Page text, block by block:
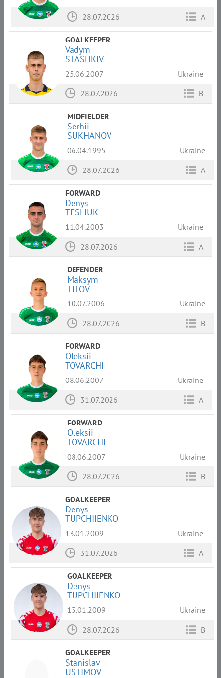
28.07.2026
A
GOALKEEPER
Vadym
STASHKIV
25.06.2007
Ukraine
28.07.2026
B
MIDFIELDER
Serhii
SUKHANOV
06.04.1995
Ukraine
28.07.2026
A
FORWARD
Denys
TESLIUK
11.04.2003
Ukraine
28.07.2026
A
DEFENDER
Maksym
TITOV
10.07.2006
Ukraine
28.07.2026
B
FORWARD
Oleksii
TOVARCHI
08.06.2007
Ukraine
31.07.2026
A
FORWARD
Oleksii
TOVARCHI
08.06.2007
Ukraine
28.07.2026
B
GOALKEEPER
Denys
TUPCHIIENKO
13.01.2009
Ukraine
31.07.2026
A
GOALKEEPER
Denys
TUPCHIIENKO
13.01.2009
Ukraine
28.07.2026
B
GOALKEEPER
Stanislav
USTIMOV